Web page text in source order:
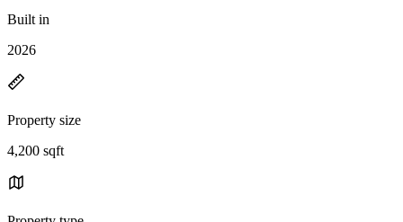
Built in
2026
Property size
4,200 sqft